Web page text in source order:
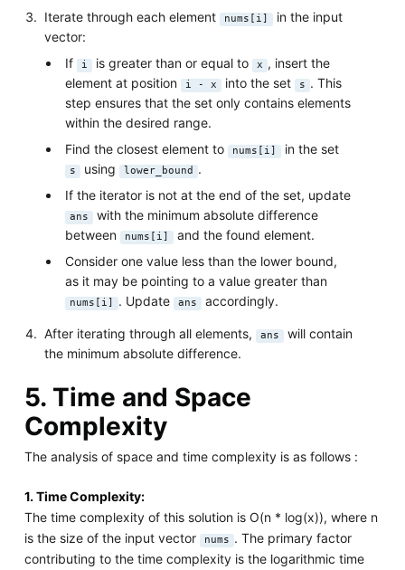
Iterate through each element nums[i]
in the input
vector:
If
i is greater than or equal to x , insert the
element at position
i - x into the set s . This
step ensures that the set only contains elements
within the desired range.
Find the closest element to
nums[i] in the set
s using lower_bound .
If the iterator is not at the end of the set, update
ans with the minimum absolute difference
between
nums[i] and the found element.
Consider one value less than the lower bound,
as it may be pointing to a value greater than
nums[i] . Update ans accordingly.
After iterating through all elements, ans
will contain
the minimum absolute difference.
5. Time and Space
Complexity
The analysis of space and time complexity is as follows :
1. Time Complexity:
The time complexity of this solution is O(n * log(x)), where n
is the size of the input vector
nums . The primary factor
contributing to the time complexity is the logarithmic time